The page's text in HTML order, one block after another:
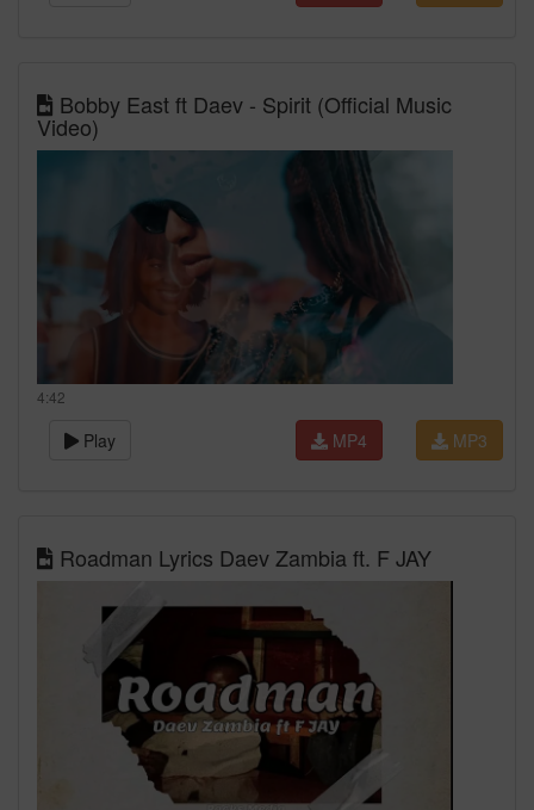
Bobby East ft Daev - Spirit (Official Music
Video)
4:42
Play MP3
MP4
Roadman Lyrics Daev Zambia ft. F JAY